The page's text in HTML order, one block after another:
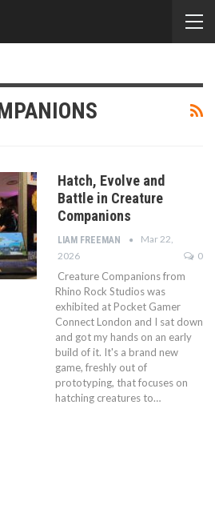
Hatch, Evolve and
Battle in Creature
Companions
LIAM FREEMAN
Mar 22,
2026
0
Creature Companions from
Rhino Rock Studios was
exhibited at Pocket Gamer
Connect London and I sat down
and got my hands on an early
build of it. It's a brand new
game, freshly out of
prototyping, that focuses on
hatching creatures to…